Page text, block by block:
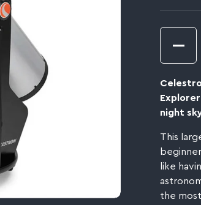
night
This
like
the